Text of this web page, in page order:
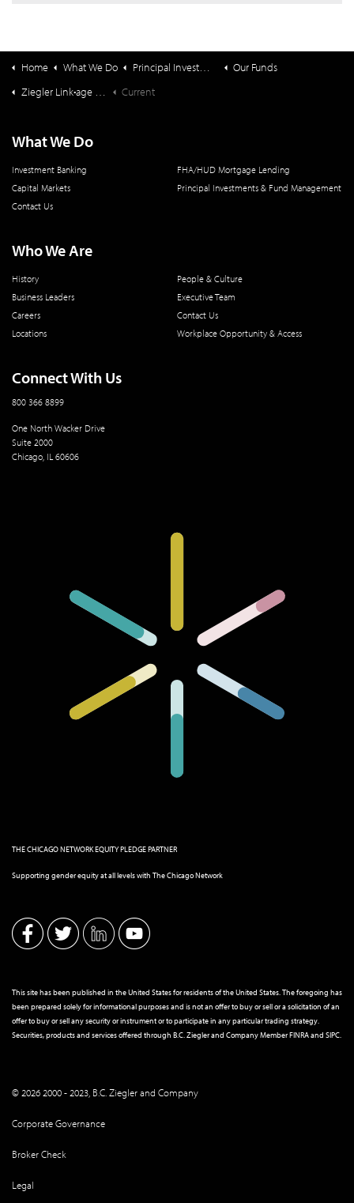
Home What We Do Principal Investments & Fund Management
Our Funds
Ziegler Link•age Funds
Current
What We Do
Investment Banking
FHA/HUD Mortgage Lending
Capital Markets
Principal Investments & Fund Management
Contact Us
Who We Are
History
People & Culture
Business Leaders
Executive Team
Careers
Contact Us
Locations
Workplace Opportunity & Access
Connect With Us
800 366 8899
One North Wacker Drive
Suite 2000
Chicago, IL 60606
THE CHICAGO NETWORK EQUITY PLEDGE PARTNER
Supporting gender equity at all levels with The Chicago Network
This site has been published in the United States for residents of the United States. The foregoing has
been prepared solely for informational purposes and is not an offer to buy or sell or a solicitation of an
offer to buy or sell any security or instrument or to participate in any particular trading strategy.
Securities, products and services offered through B.C. Ziegler and Company MemberFINRAand SIPC
© 2026 2000 - 2023, B.C. Ziegler and Company
Corporate Governance
Broker Check
Legal